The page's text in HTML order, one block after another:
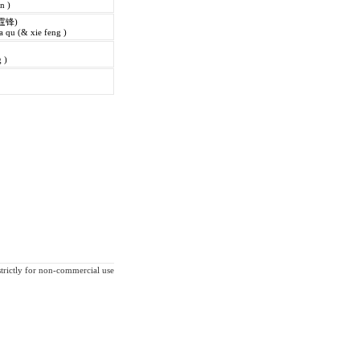
)
锋)
qu (& xie feng )
)
for non-commercial use